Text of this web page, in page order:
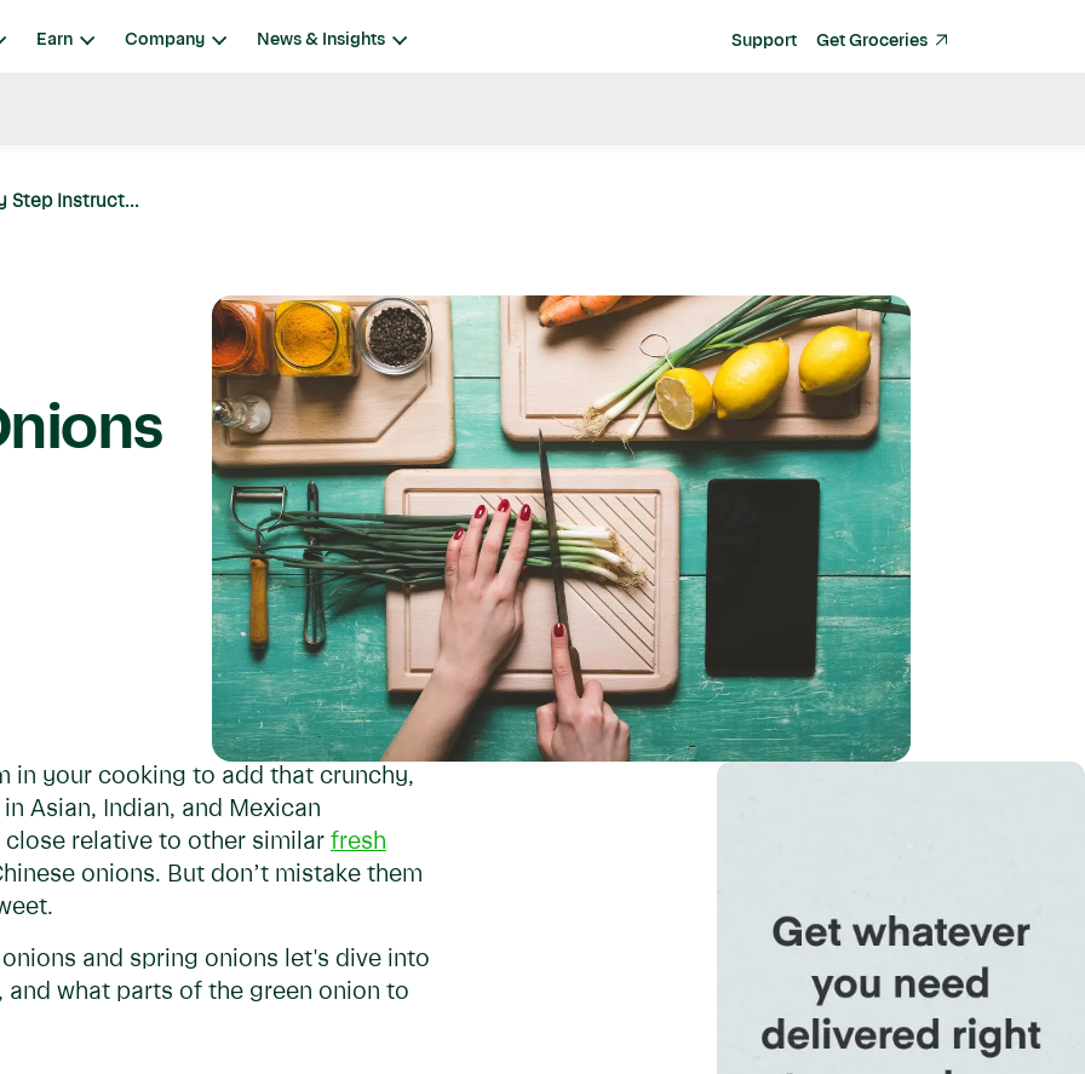
Earn Company News & Insights Support Get Groceries
Step Instruct...
in your cooking to add that crunchy,
Asian, Indian, and Mexican
close relative to other similar fresh
onions. But don’t mistake them
and spring onions let's dive into
what parts of the green onion to